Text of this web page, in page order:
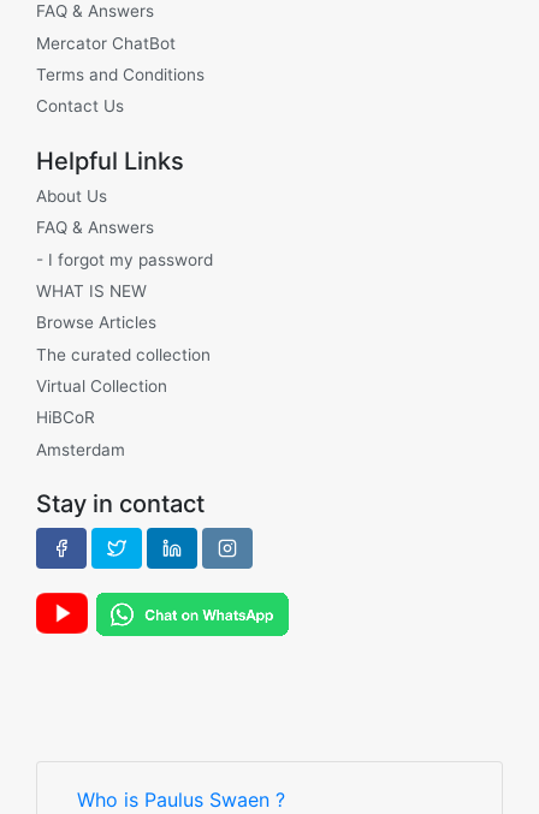
FAQ & Answers
Mercator ChatBot
Terms and Conditions
Contact Us
Helpful Links
About Us
FAQ & Answers
- I forgot my password
WHAT IS NEW
Browse Articles
The curated collection
Virtual Collection
HiBCoR
Amsterdam
Stay in contact
Who is Paulus Swaen ?